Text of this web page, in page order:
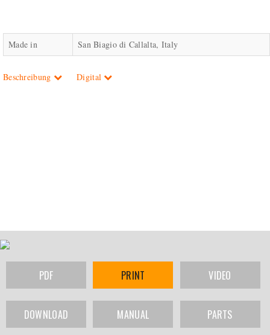
Made in San Biagio di Callalta, Italy
Beschreibung Digital
PDF PRINT VIDEO
DOWNLOAD MANUAL PARTS